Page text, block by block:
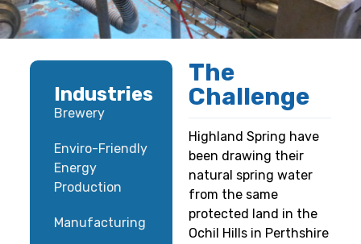
Industries
Brewery
Enviro-Friendly
Energy
Production
Manufacturing
The
Challenge
Highland Spring have
been drawing their
natural spring water
from the same
protected land in the
Ochil Hills in Perthshire